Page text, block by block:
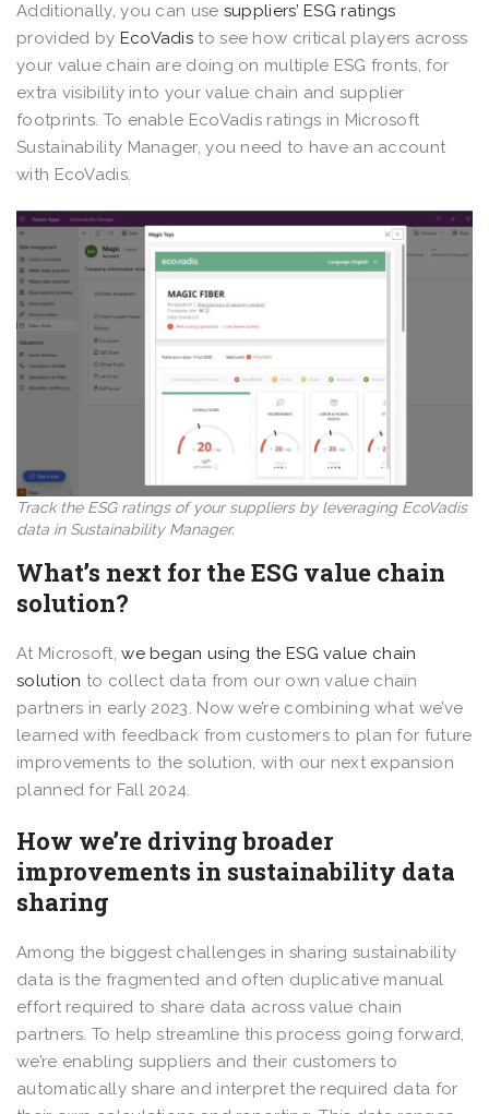
Additionally, you can use suppliers’ ESG ratings
provided by EcoVadis to see how critical players across
your value chain are doing on multiple ESG fronts, for
extra visibility into your value chain and supplier
footprints. To enable EcoVadis ratings in Microsoft
Sustainability Manager, you need to have an account
with EcoVadis.
Track the ESG ratings of your suppliers by leveraging EcoVadis
data in Sustainability Manager.
What’s next for the ESG value chain
solution?
At Microsoft,we began using the ESG value chain
solution to collect data from our own value chain
partners in early 2023. Now we’re combining what we’ve
learned with feedback from customers to plan for future
improvements to the solution, with our next expansion
planned for Fall 2024.
How we’re driving broader
improvements in sustainability data
sharing
Among the biggest challenges in sharing sustainability
data is the fragmented and often duplicative manual
effort required to share data across value chain
partners. To help streamline this process going forward,
we’re enabling suppliers and their customers to
automatically share and interpret the required data for